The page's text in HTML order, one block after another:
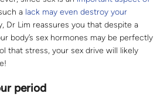
a lack may even destroy your
Dr Lim reassures you that despite a
body’s sex hormones may be perfectly
that stress, your sex drive will likely
period